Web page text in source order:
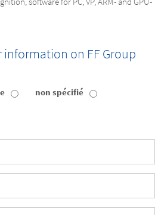
information on FF Group
non spécifié